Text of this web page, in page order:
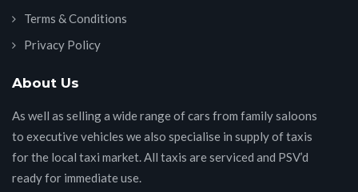
Terms & Conditions
Privacy Policy
About Us
As well as selling a wide range of cars from family saloons
to executive vehicles we also specialise in supply of taxis
for the local taxi market. All taxis are serviced and PSV’d
ready for immediate use.